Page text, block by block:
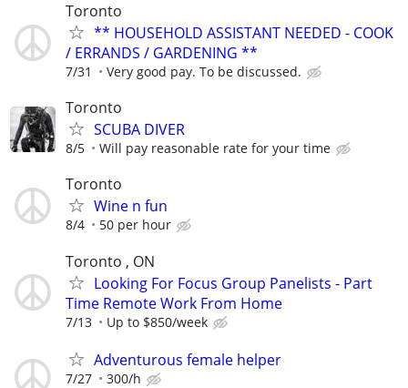
Toronto
** HOUSEHOLD ASSISTANT NEEDED - COOK
/ ERRANDS / GARDENING **
7/31 Very good pay. To be discussed.
Toronto
SCUBA DIVER
8/5 Will pay reasonable rate for your time
Toronto
Wine n fun
8/4 50 per hour
Toronto , ON
Looking For Focus Group Panelists - Part
Time Remote Work From Home
7/13 Up to $850/week
Adventurous female helper
7/27 300/h